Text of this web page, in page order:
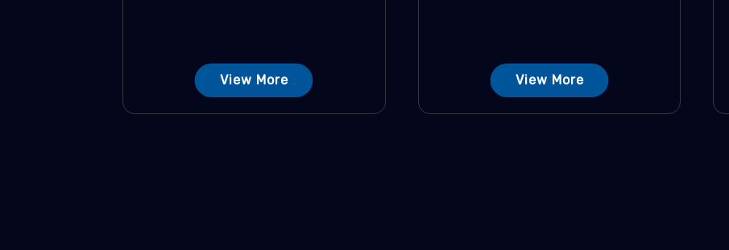
View More View More